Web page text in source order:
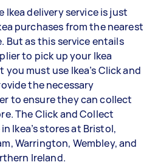
Ikea delivery service is just
purchases from the nearest
But as this service entails
to pick up your Ikea
must use Ikea’s Click and
the necessary
to ensure they can collect
The Click and Collect
Ikea’s stores at Bristol,
Warrington, Wembley, and
Ireland.